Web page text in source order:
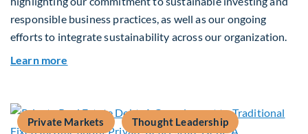
responsible business practices, as well as our ongoing
efforts to integrate sustainability across our organization.
Learn more
Private Markets Thought Leadership